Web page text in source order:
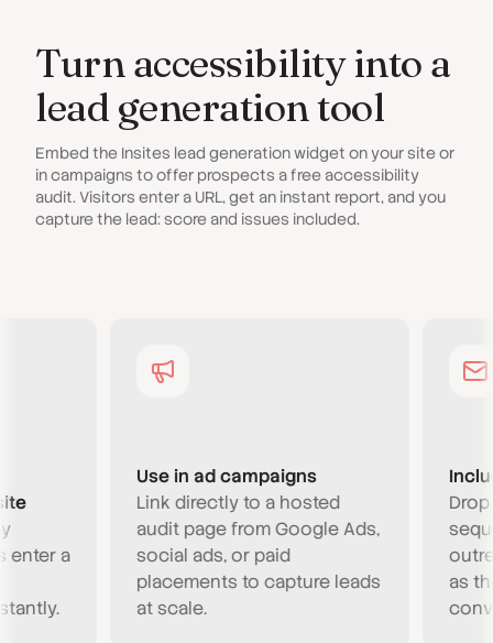
Turn accessibility into a
lead generation tool
Embed the Insites lead generation widget on your site or
in campaigns to offer prospects a free accessibility
audit. Visitors enter a URL, get an instant report, and you
capture the lead: score and issues included.
a
Use in ad campaigns
Link directly to a hosted
audit page from Google Ads,
social ads, or paid
placements to capture leads
at scale.
Include
Drop a
as the